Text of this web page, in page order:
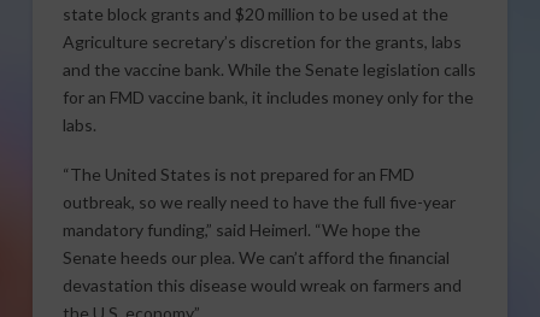
state block grants and $20 million to be used at the
Agriculture secretary’s discretion for the grants, labs
and the vaccine bank. While the Senate legislation calls
for an FMD vaccine bank, it includes money only for the
labs.
“The United States is not prepared for an FMD
outbreak, so we really need to have the full five-year
mandatory funding,” said Heimerl. “We hope the
Senate heeds our plea. We can’t afford the financial
devastation this disease would wreak on farmers and